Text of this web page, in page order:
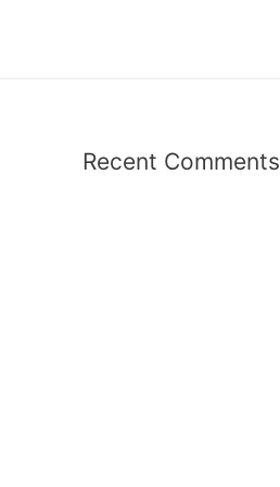
Recent Comments